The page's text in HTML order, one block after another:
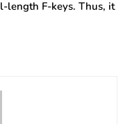
length F-keys. Thus, it